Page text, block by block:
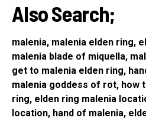
Also Search;
malenia, malenia elden ring,
malenia blade of miquella,
get to malenia elden ring,
malenia goddess of rot, how
ring, elden ring malenia
location, hand of malenia,